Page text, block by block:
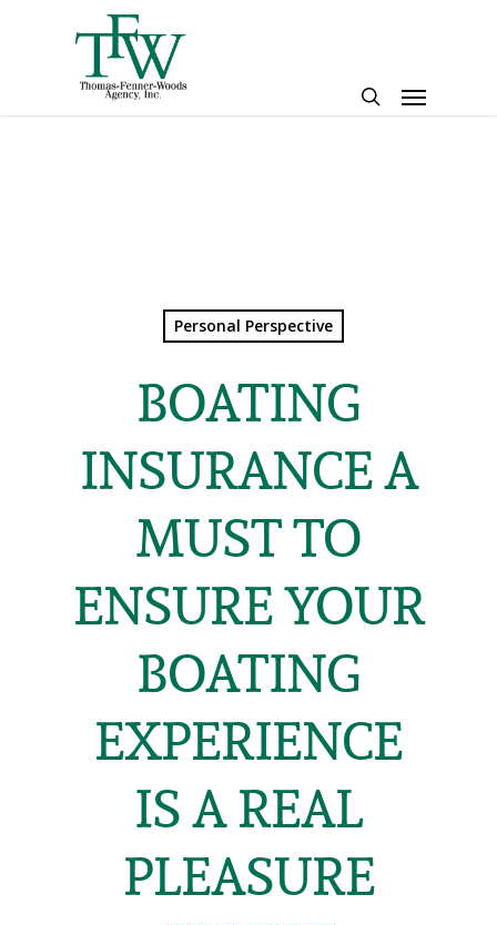
Menu
Personal Perspective
BOATING
INSURANCE A
MUST TO
ENSURE YOUR
BOATING
EXPERIENCE
IS A REAL
PLEASURE